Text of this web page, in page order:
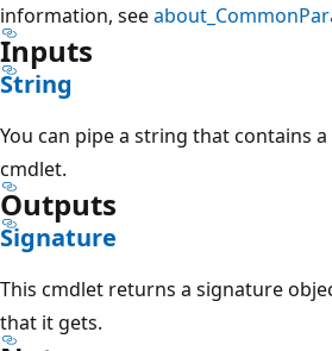
information, see
Inputs
String
You can pipe a string that contains
cmdlet.
Outputs
Signature
This cmdlet returns a signature
that it gets.